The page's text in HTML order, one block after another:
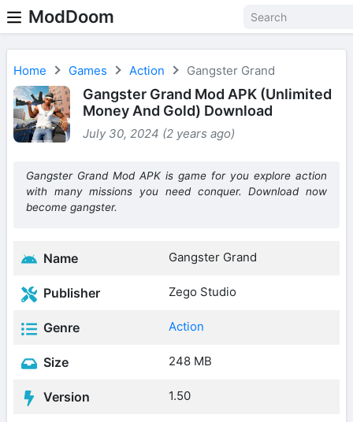
ModDoom
Home Games Action Gangster Grand
Gangster Grand Mod APK (Unlimited
Money And Gold) Download
July 30, 2024 (2 years ago)
Gangster Grand Mod APK is game for you explore action
with many missions you need conquer. Download now
become gangster.
Name Gangster Grand
Publisher Zego Studio
Genre Action
Size 248 MB
Version 1.50